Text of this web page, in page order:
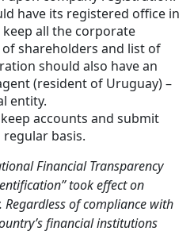
have its registered office in
all the corporate
shareholders and list of
should also have an
(resident of Uruguay) –
entity.
accounts and submit
basis.
Financial Transparency
took effect on
Regardless of compliance with
financial institutions